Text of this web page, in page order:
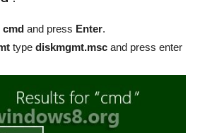
cmd and press Enter.
type diskmgmt.msc and press enter